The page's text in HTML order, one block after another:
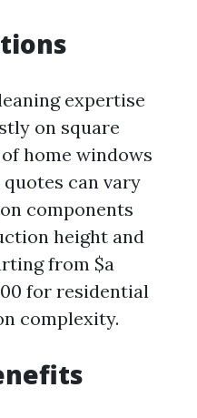
expertise
on square
home windows
can vary
components
height and
from $a
for residential
complexity.